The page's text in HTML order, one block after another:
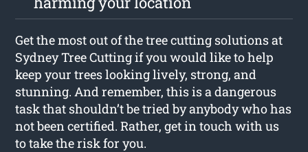
Get the most out of the tree cutting solutions at
Sydney Tree Cutting if you would like to help
keep your trees looking lively, strong, and
stunning. And remember, this is a dangerous
task that shouldn’t be tried by anybody who has
not been certified. Rather, get in touch with us
to take the risk for you.